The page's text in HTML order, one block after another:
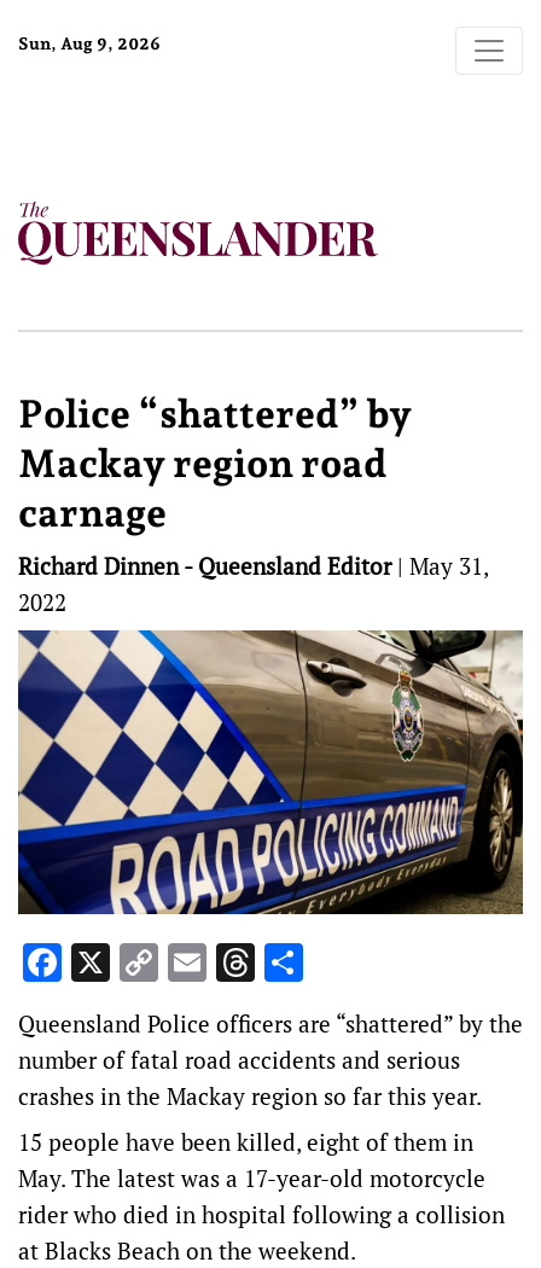
Sun, Aug 9, 2026
Police “shattered” by
Mackay region road
carnage
Richard Dinnen - Queensland Editor| May 31,
2022
Facebook
X Copy
Link
EmailThreads
Queensland Police officers are “shattered” by the
number of fatal road accidents and serious
crashes in the Mackay region so far this year.
15 people have been killed, eight of them in
May. The latest was a 17-year-old motorcycle
rider who died in hospital following a collision
at Blacks Beach on the weekend.